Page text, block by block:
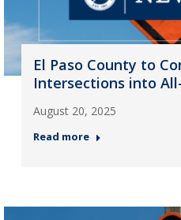
El Paso County to
Intersections into
August 20, 2025
Read more